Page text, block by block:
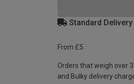
Standard
From £5
Orders that weigh over
and Bulky delivery